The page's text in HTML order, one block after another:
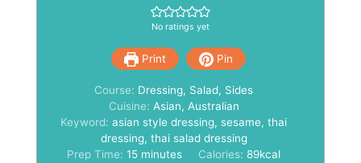
No ratings yet
Print Pin
Course: Dressing, Salad, Sides
Cuisine: Asian, Australian
Keyword:asian style dressing, sesame, thai
dressing, thai salad dressing
Prep Time:15minutes
minutes Calories:89kcal